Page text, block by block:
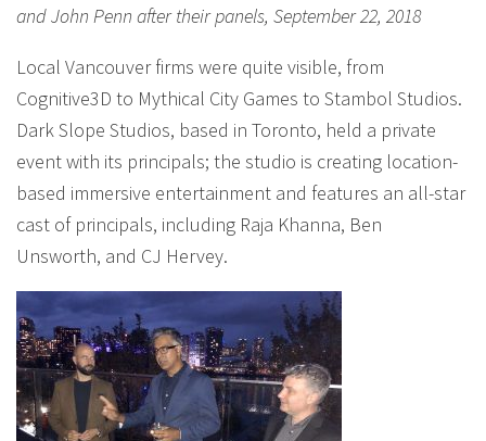
and John Penn after their panels, September 22, 2018
Local Vancouver firms were quite visible, from
Cognitive3D to Mythical City Games to Stambol Studios.
Dark Slope Studios, based in Toronto, held a private
event with its principals; the studio is creating location-
based immersive entertainment and features an all-star
cast of principals, including Raja Khanna, Ben
Unsworth, and CJ Hervey.